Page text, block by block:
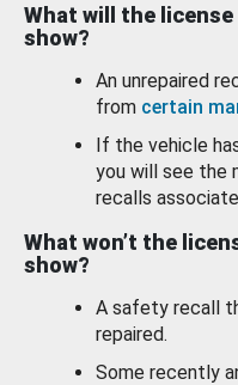
What will the
show?
An unrepaired
from certain
If the vehicle
you will see the
recalls
What won’t the
show?
A safety recall
repaired.
Some recently